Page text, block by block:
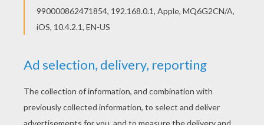
RATE THIS PAGE